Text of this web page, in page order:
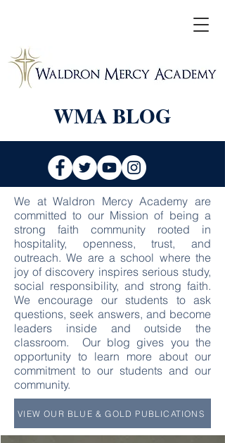
WMA BLOG
We at Waldron Mercy Academy are
committed to our Mission of being a
strong faith community rooted in
hospitality, openness, trust, and
outreach. We are a school where the
joy of discovery inspires serious study,
social responsibility, and strong faith.
We encourage our students to ask
questions, seek answers, and become
leaders inside and outside the
classroom. Our blog gives you the
opportunity to learn more about our
commitment to our students and our
community.
VIEW OUR BLUE & GOLD PUBLICATIONS